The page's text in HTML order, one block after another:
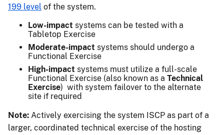
199 level of the system.
Low-impact systems can be tested with a
Tabletop Exercise
Moderate-impact systems should undergo a
Functional Exercise
High-impact systems must utilize a full-scale
Functional Exercise (also known as a Technical
Exercise) with system failover to the alternate
site if required
Note: Actively exercising the system ISCP as part of a
larger, coordinated technical exercise of the hosting